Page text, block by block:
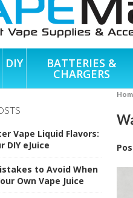
DIY BATTERIES &
CHARGERS
Vape Liquid Flavors:
DIY eJuice
to Avoid When
Own Vape Juice